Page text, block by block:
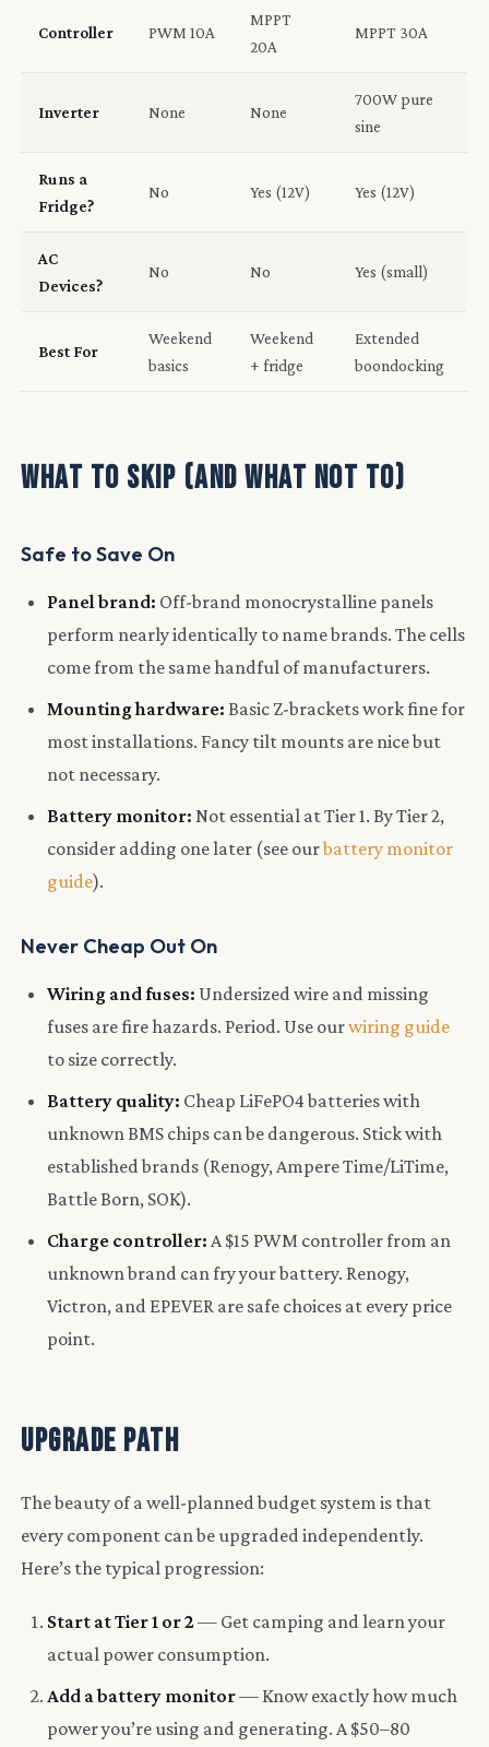
Controller PWM 10A
MPPT
20A
MPPT 30A
Inverter None None
700W pure
sine
Runs a
Fridge?
No Yes (12V) Yes (12V)
AC
Devices?
No No Yes (small)
Best For
Weekend
basics
Weekend
+ fridge
Extended
boondocking
What to Skip (and What Not To)
Safe to Save On
Panel brand: Off-brand monocrystalline panels
perform nearly identically to name brands. The cells
come from the same handful of manufacturers.
Mounting hardware: Basic Z-brackets work fine for
most installations. Fancy tilt mounts are nice but
not necessary.
Battery monitor: Not essential at Tier 1. By Tier 2,
consider adding one later (see ourbattery monitor
guide).
Never Cheap Out On
Wiring and fuses: Undersized wire and missing
fuses are fire hazards. Period. Use ourwiring guide
to size correctly.
Battery quality: Cheap LiFePO4 batteries with
unknown BMS chips can be dangerous. Stick with
established brands (Renogy, Ampere Time/LiTime,
Battle Born, SOK).
Charge controller: A $15 PWM controller from an
unknown brand can fry your battery. Renogy,
Victron, and EPEVER are safe choices at every price
point.
Upgrade Path
The beauty of a well-planned budget system is that
every component can be upgraded independently.
Here’s the typical progression:
Start at Tier 1 or 2— Get camping and learn your
actual power consumption.
Add a battery monitor— Know exactly how much
power you’re using and generating. A $50–80